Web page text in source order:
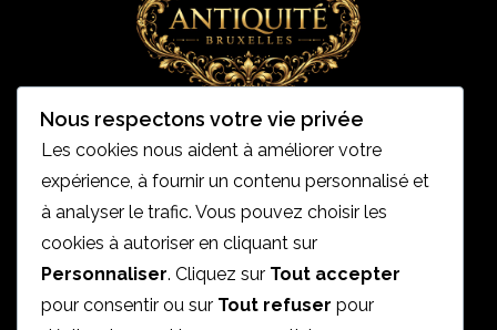
Accueil
Mentions légales
Politique de condidentialités
Nous respectons votre vie privée
Les cookies nous aident à améliorer votre
expérience, à fournir un contenu personnalisé et
à analyser le trafic. Vous pouvez choisir les
cookies à autoriser en cliquant sur
Personnaliser. Cliquez sur Tout accepter
pour consentir ou sur Tout refuser pour